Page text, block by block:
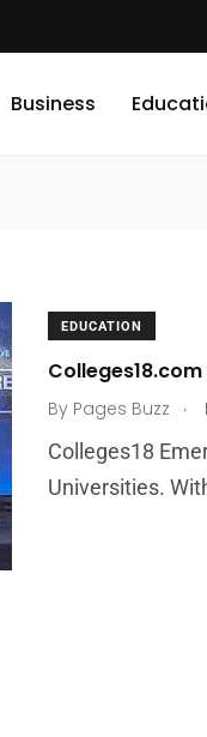
Business
EDUCATION
By Pages Buzz .
Colleges18
Universities.